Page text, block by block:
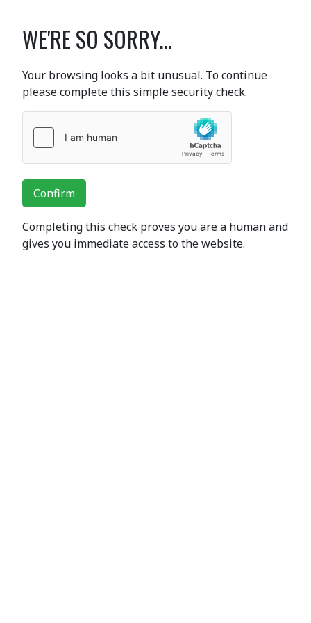
WE'RE SO SORRY...
Your browsing looks a bit unusual. To continue
please complete this simple security check.
Confirm
Completing this check proves you are a human and
gives you immediate access to the website.